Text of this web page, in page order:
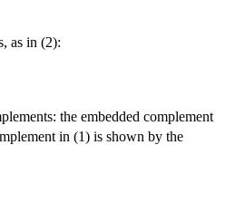
as in (2):
the embedded complement
in (1) is shown by the